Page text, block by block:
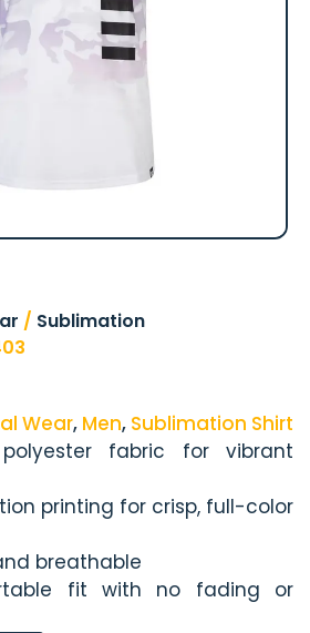
/ Sublimation
Wear, Men, Sublimation Shirt
fabric for vibrant
printing for crisp, full-color
breathable
fit with no fading or